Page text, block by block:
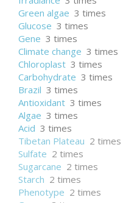
Green algae 3 times
Glucose 3 times
Gene 3 times
Climate change 3 times
Chloroplast 3 times
Carbohydrate 3 times
Brazil 3 times
Antioxidant 3 times
Algae 3 times
Acid 3 times
Tibetan Plateau 2 times
Sulfate 2 times
Sugarcane 2 times
Starch 2 times
Phenotype 2 times